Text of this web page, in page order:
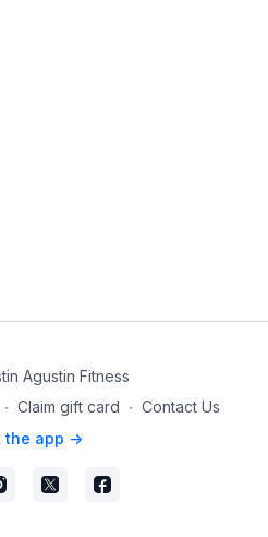
Agustin Fitness
∙ Claim gift card ∙ Contact Us
the app ->